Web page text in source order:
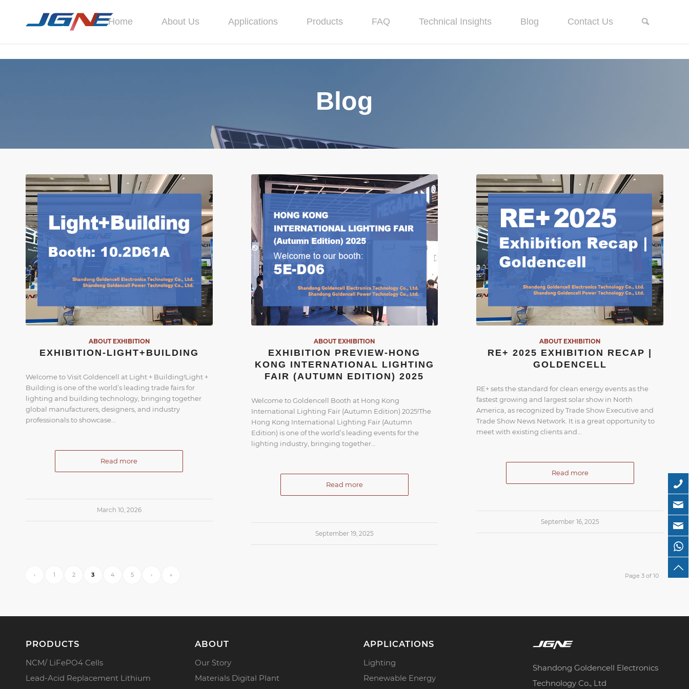
Home About Us Applications Products FAQ Technical Insights Blog Contact Us
Blog
ABOUT EXHIBITION
EXHIBITION-LIGHT+BUILDING
Welcome to Visit Goldencell at Light + Building!Light +
Building is one of the world’s leading trade fairs for
lighting and building technology, bringing together
global manufacturers, designers, and industry
professionals to showcase…
Read more
March 10, 2026
ABOUT EXHIBITION
EXHIBITION PREVIEW-HONG
KONG INTERNATIONAL LIGHTING
FAIR (AUTUMN EDITION) 2025
Welcome to Goldencell Booth at Hong Kong
International Lighting Fair (Autumn Edition) 2025!The
Hong Kong International Lighting Fair (Autumn
Edition) is one of the world’s leading events for the
lighting industry, bringing together…
Read more
September 19, 2025
ABOUT EXHIBITION
RE+ 2025 EXHIBITION RECAP |
GOLDENCELL
RE+ sets the standard for clean energy events as the
fastest growing and largest solar show in North
America, as recognized by Trade Show Executive and
Trade Show News Network. It is a great opportunity to
meet with existing clients and…
Read more
September 16, 2025
Page 3 of 10
‹ 1 2 3 4 5 › »
PRODUCTS
NCM/ LiFePO4 Cells
Lead-Acid Replacement Lithium
ABOUT
Our Story
Materials Digital Plant
APPLICATIONS
Lighting
Renewable Energy
Shandong Goldencell Electronics
Technology Co., Ltd